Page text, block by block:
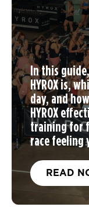
In this
HYROX is,
day, and
HYROX
trainingfor
race feeling
READ